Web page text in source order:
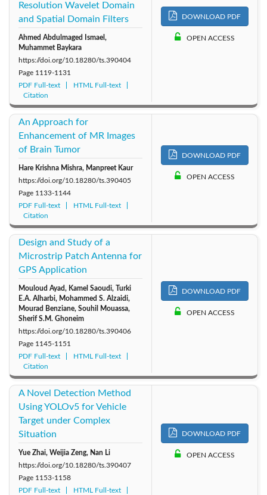
Resolution Wavelet Domain
and Spatial Domain Filters
Ahmed Abdulmaged Ismael,
Muhammet Baykara
https://doi.org/10.18280/ts.390404
Page 1119-1131
PDF Full-text
HTML Full-text
Citation
DOWNLOAD PDF
OPEN ACCESS
An Approach for
Enhancement of MR Images
of Brain Tumor
Hare Krishna Mishra, Manpreet Kaur
https://doi.org/10.18280/ts.390405
Page 1133-1144
PDF Full-text
HTML Full-text
Citation
DOWNLOAD PDF
OPEN ACCESS
Design and Study of a
Microstrip Patch Antenna for
GPS Application
Mouloud Ayad, Kamel Saoudi, Turki
E.A. Alharbi, Mohammed S. Alzaidi,
Mourad Benziane, Souhil Mouassa,
Sherif S.M. Ghoneim
https://doi.org/10.18280/ts.390406
Page 1145-1151
PDF Full-text
HTML Full-text
Citation
DOWNLOAD PDF
OPEN ACCESS
A Novel Detection Method
Using YOLOv5 for Vehicle
Target under Complex
Situation
Yue Zhai, Weijia Zeng, Nan Li
https://doi.org/10.18280/ts.390407
Page 1153-1158
PDF Full-text
HTML Full-text
DOWNLOAD PDF
OPEN ACCESS